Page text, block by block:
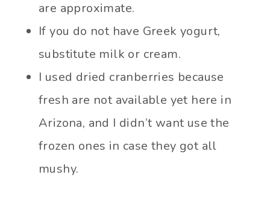
are approximate.
If you do not have Greek yogurt,
substitute milk or cream.
I used dried cranberries because
fresh are not available yet here in
Arizona, and I didn’t want use the
frozen ones in case they got all
mushy.